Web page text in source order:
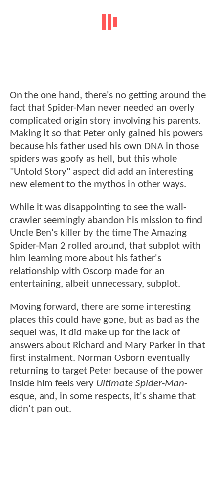
On the one hand, there's no getting around the
fact that Spider-Man never needed an overly
complicated origin story involving his parents.
Making it so that Peter only gained his powers
because his father used his own DNA in those
spiders was goofy as hell, but this whole
"Untold Story" aspect did add an interesting
new element to the mythos in other ways.
While it was disappointing to see the wall-
crawler seemingly abandon his mission to find
Uncle Ben's killer by the time The Amazing
Spider-Man 2 rolled around, that subplot with
him learning more about his father's
relationship with Oscorp made for an
entertaining, albeit unnecessary, subplot.
Moving forward, there are some interesting
places this could have gone, but as bad as the
sequel was, it did make up for the lack of
answers about Richard and Mary Parker in that
first instalment. Norman Osborn eventually
returning to target Peter because of the power
inside him feels very Ultimate Spider-Man-
esque, and, in some respects, it's shame that
didn't pan out.